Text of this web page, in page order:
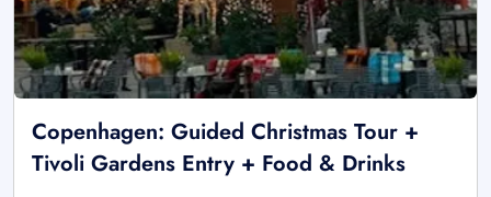
Copenhagen: Guided Christmas Tour +
Tivoli Gardens Entry + Food & Drinks